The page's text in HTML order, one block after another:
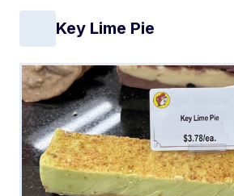
Key Lime Pie